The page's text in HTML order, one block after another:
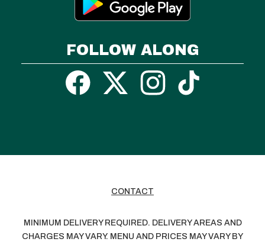
FOLLOW ALONG
CONTACT
MINIMUM DELIVERY REQUIRED. DELIVERY AREAS AND
CHARGES MAY VARY. MENU AND PRICES MAY VARY BY